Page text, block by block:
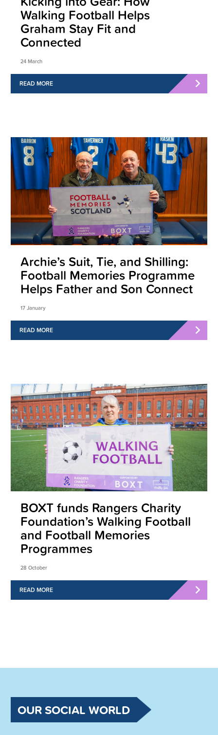
Walking Football Helps
Graham Stay Fit and
Connected
24 March
READ MORE
Archie’s Suit, Tie, and Shilling:
Football Memories Programme
Helps Father and Son Connect
17 January
READ MORE
BOXT funds Rangers Charity
Foundation’s Walking Football
and Football Memories
Programmes
28 October
READ MORE
OUR SOCIAL WORLD